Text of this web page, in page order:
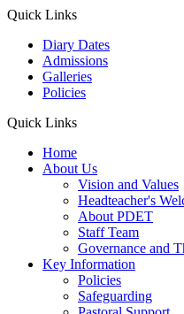
Quick Links
Diary Dates
Admissions
Galleries
Policies
Quick Links
Home
About Us
Vision and Values
Headteacher's
About PDET
Staff Team
Governance and
Key Information
Policies
Safeguarding